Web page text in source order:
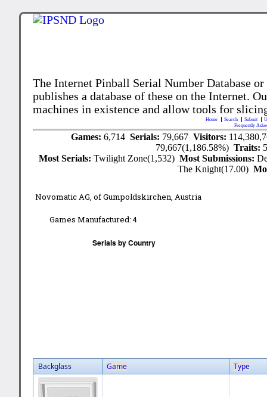
The Internet Pinball Serial Number Database
publishes a database of these on the Internet.
machines in existence and allow tools for
Home Search Submit
Frequently
Games: 6,714 Serials: 79,667 Visitors:
79,667(1,186.58%)Traits:
Most Serials:Twilight Zone(1,532)Most Submissions:
The Knight(17.00)
Novomatic AG, of Gumpoldskirchen, Austria
Games Manufactured:4
Backglass Game Type